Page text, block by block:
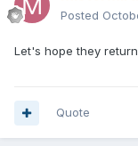
Posted
Let's hope they
Quote